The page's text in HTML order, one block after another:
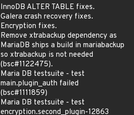
InnoDB ALTER TABLE fixes.
Galera crash recovery fixes.
Encryption fixes.
Remove xtrabackup dependency as
MariaDB ships a build in mariabackup
so xtrabackup is not needed
(bsc#1122475).
Maria DB testsuite - test
main.plugin_auth failed
(bsc#1111859)
Maria DB testsuite - test
encryption.second_plugin-12863